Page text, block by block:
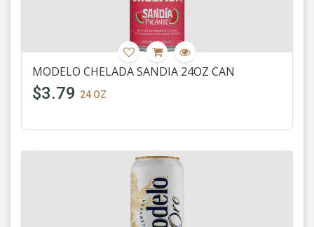
MODELO CHELADA SANDIA 24OZ CAN
$3.79 24 OZ